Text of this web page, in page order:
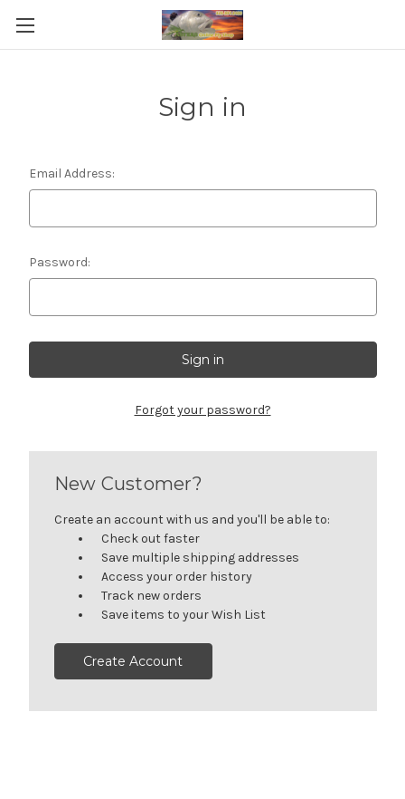
Sign in
Email Address:
Password:
Forgot your password?
New Customer?
Create an account with us and you'll be able to:
Check out faster
Save multiple shipping addresses
Access your order history
Track new orders
Save items to your Wish List
Create Account